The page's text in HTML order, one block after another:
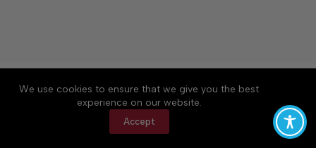
We use cookies to ensure that we give you the best
experience on our website.
Accept
About Accessibility
Community Rules
Contact Us
Cookie Policy
Privacy Policy
Terms of Service
Copyright © 2026 News on the Neck, a Lakeway